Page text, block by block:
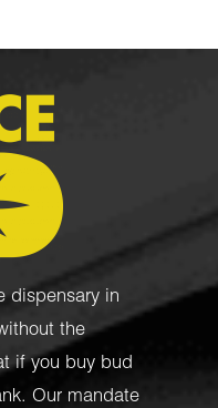
dispensary in
the
if you buy bud
Our mandate